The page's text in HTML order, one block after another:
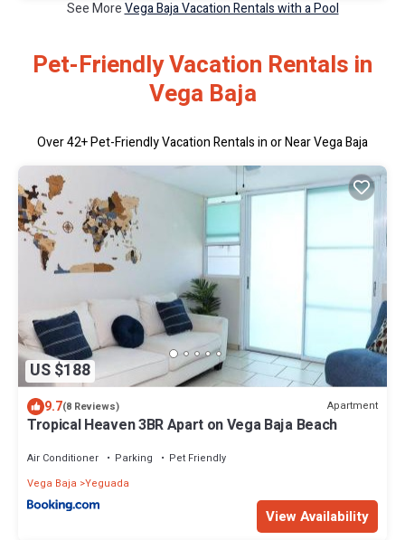
See MoreVega Baja Vacation Rentals with a Pool
Pet-Friendly Vacation Rentals in
Vega Baja
Over42+ Pet-Friendly Vacation Rentals in or Near Vega Baja
US $188
9.7(8 Reviews) Apartment
Tropical Heaven 3BR Apart on Vega Baja Beach
Air Conditioner Parking
Pet Friendly
Vega Baja Yeguada
View Availability